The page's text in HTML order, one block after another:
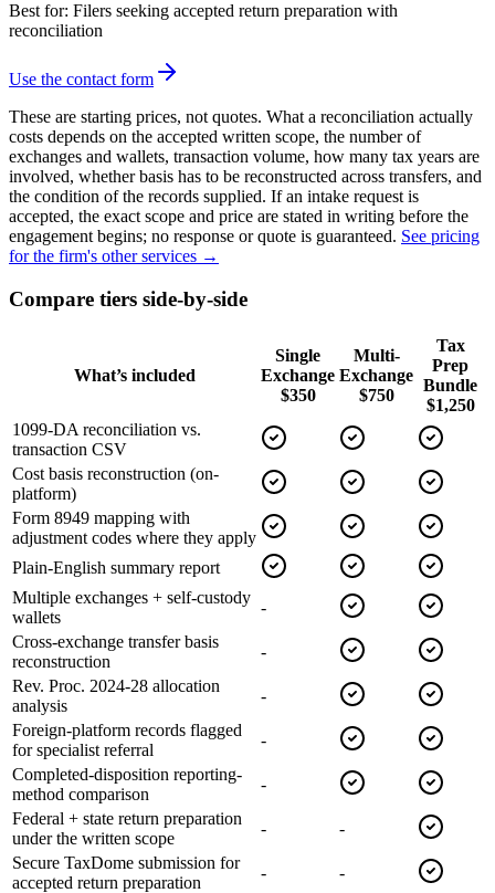
Best for: Filers seeking accepted return preparation with
reconciliation
Use the contact form
These are starting prices, not quotes. What a reconciliation actually
costs depends on the accepted written scope, the number of
exchanges and wallets, transaction volume, how many tax years are
involved, whether basis has to be reconstructed across transfers, and
the condition of the records supplied. If an intake request is
accepted, the exact scope and price are stated in writing before the
engagement begins; no response or quote is guaranteed. See pricing
for the firm's other services →
Compare tiers side-by-side
What’s included
Single
Exchange
$350
Multi-
Exchange
$750
Tax
Prep
Bundle
$1,250
1099-DA reconciliation vs.
transaction CSV
Cost basis reconstruction (on-
platform)
Form 8949 mapping with
adjustment codes where they apply
Plain-English summary report
Multiple exchanges + self-custody
wallets
-
Cross-exchange transfer basis
reconstruction
-
Rev. Proc. 2024-28 allocation
analysis
-
Foreign-platform records flagged
for specialist referral
-
Completed-disposition reporting-
method comparison
-
Federal + state return preparation
under the written scope
-
-
Secure TaxDome submission for
accepted return preparation
- -